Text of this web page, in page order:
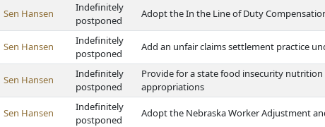
Sen Hansen
Indefinitely
postponed
Adopt the In the Line of Duty
Sen Hansen
Indefinitely
postponed
Add an unfair claims settlement practice
Sen Hansen
Indefinitely
postponed
Provide for a state food insecurity
appropriations
Sen Hansen
Indefinitely
postponed
Adopt the Nebraska Worker Adjustment